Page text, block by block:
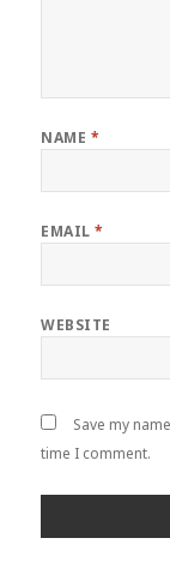
NAME *
EMAIL*
WEBSITE
Save my
time I comment.